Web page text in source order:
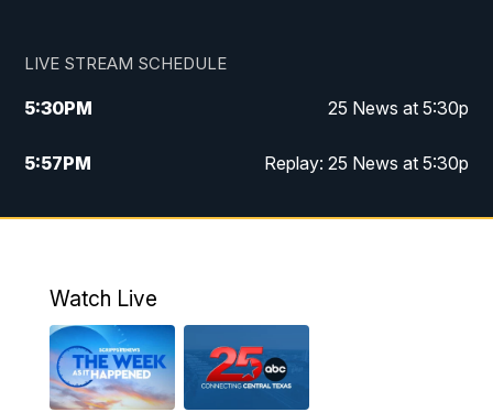
LIVE STREAM SCHEDULE
5:30PM 25 News at 5:30p
5:57PM Replay: 25 News at 5:30p
10:00PM 25 News at 10p
Watch Live